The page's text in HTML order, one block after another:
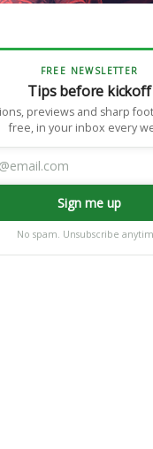
FREE NEWSLETTER
Tips before kickoff
previews and sharp
free, in your inbox every
Sign me up
No spam. Unsubscribe